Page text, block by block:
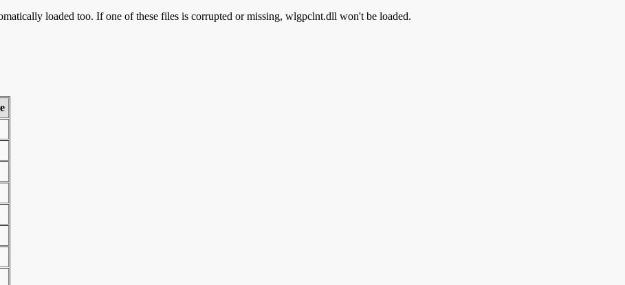
loaded too. If one of these files is corrupted or missing, wlgpclnt.dll won't be loaded.